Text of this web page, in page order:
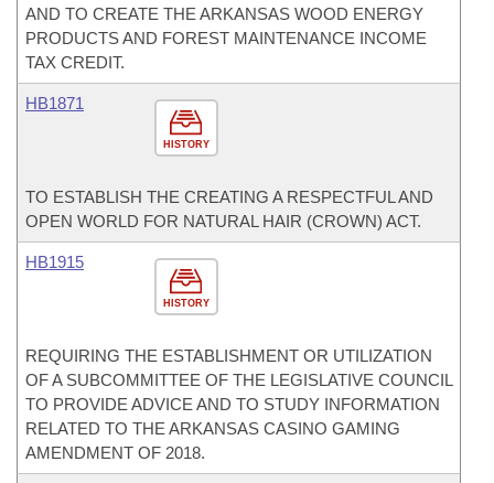
AND TO CREATE THE ARKANSAS WOOD ENERGY
PRODUCTS AND FOREST MAINTENANCE INCOME
TAX CREDIT.
HISTORY
HB1871
TO ESTABLISH THE CREATING A RESPECTFUL AND
OPEN WORLD FOR NATURAL HAIR (CROWN) ACT.
HISTORY
HB1915
REQUIRING THE ESTABLISHMENT OR UTILIZATION
OF A SUBCOMMITTEE OF THE LEGISLATIVE COUNCIL
TO PROVIDE ADVICE AND TO STUDY INFORMATION
RELATED TO THE ARKANSAS CASINO GAMING
AMENDMENT OF 2018.